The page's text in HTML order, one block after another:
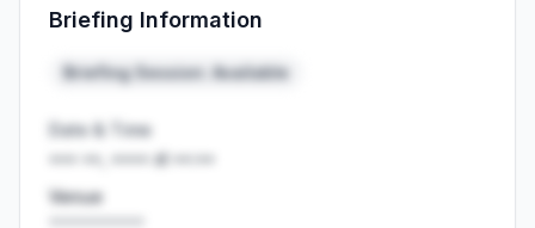
Launch promo: everything unlocked for
Briefing Information
Briefing Session: Available
Date & Time
••• ••, •••• at ••:••
Venue